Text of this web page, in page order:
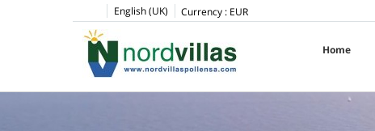
English (UK) Currency : EUR
Home